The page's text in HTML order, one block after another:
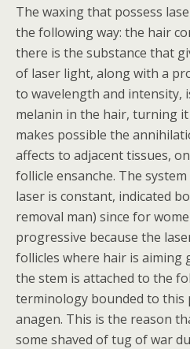
The waxing that possess
the following way: the hair
there is the substance that
of laser light, along with a
to wavelength and intensity,
melanin in the hair, turning it
makes possible the
affects to adjacent tissues,
follicle ensanche. The
laser is constant, indicated
removal man) since for
progressive because the
follicles where hair is aiming
the stem is attached to the
terminology bounded to this
anagen. This is the reason
some shaved of tug of war